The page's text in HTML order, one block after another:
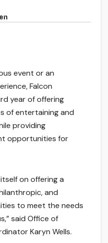
event or an
Falcon
year of offering
of entertaining and
providing
opportunities for
on offering a
and
to meet the needs
said Office of
Karyn Wells.